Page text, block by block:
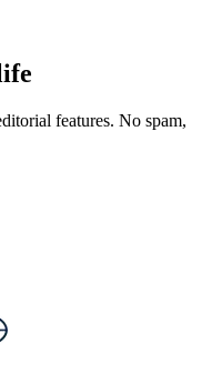
features. No spam,